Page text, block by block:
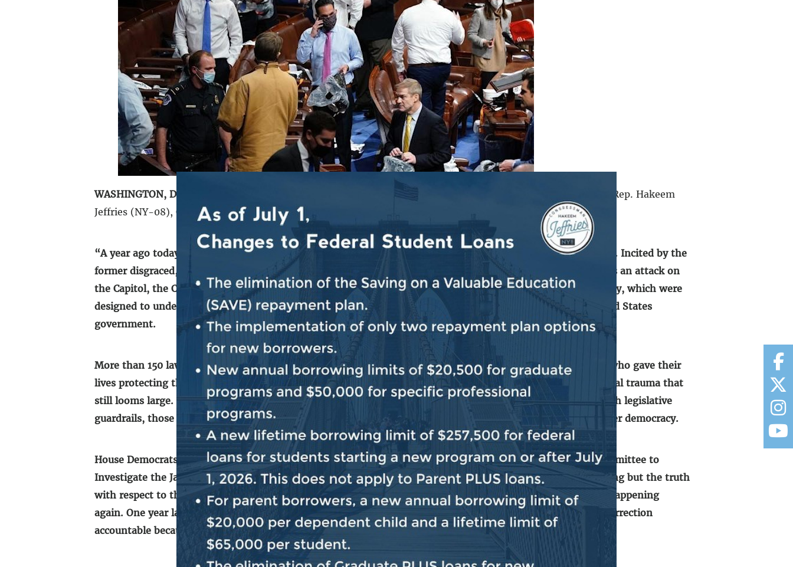
WASHINGTON, DC
– On the one-year anniversary of the violent insurrection and attack on the U.S. Capitol, Rep. Hakeem
Jeffries (NY-08), Chairman of the House Democratic Caucus, released the following statement:
“A year ago today, a violent insurrection took place in the citadel of our democracy, the United States Capitol. Incited by the
former disgraced, twice-impeached president of the United States of America, the assault that took place was an attack on
the Capitol, the Congress, the Constitution and the country. We will never forget the events of that fateful day, which were
designed to undermine the peaceful transfer of power, keep Donald Trump in office and take down the United States
government.
More than 150 law enforcement officers were seriously injured, brutalized and attacked in addition to those who gave their
lives protecting this institution. Countless Members, staff, police officers and reporters endured serious mental trauma that
still looms large. Our democratic process itself was attacked, and instead of strengthening our institution with legislative
guardrails, those on the other side continue to provide aid and comfort to the Big Lie, choosing autocracy over democracy.
House Democrats remain focused on defending the Constitution and the rule of law. Through the Select Committee to
Investigate the January 6 thAttack on the United States Capitol, we hope to get to the whole truth and nothing but the truth
with respect to the events of that day and understand how we can prevent a violent insurrection from ever happening
again. One year later, we must continue to hold those who inflamed, encouraged and participated in the insurrection
accountable because no one is above the law. That is the American way.”